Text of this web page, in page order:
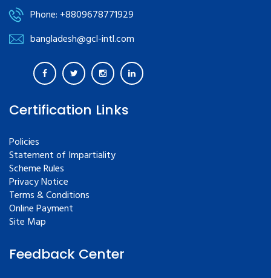
Phone: +8809678771929
bangladesh@gcl-intl.com
Certification Links
Policies
Statement of Impartiality
Scheme Rules
Privacy Notice
Terms & Conditions
Online Payment
Site Map
Feedback Center